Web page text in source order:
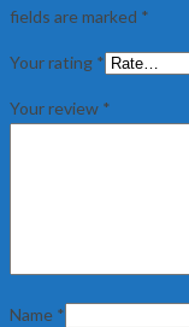
fields are marked *
Your rating *
Your review *
Name *